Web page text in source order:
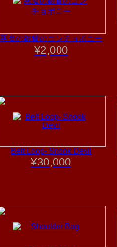
悪魔の銀貨のコンチョポニー
¥2,000
Belt Loop- Snook Devil
¥30,000